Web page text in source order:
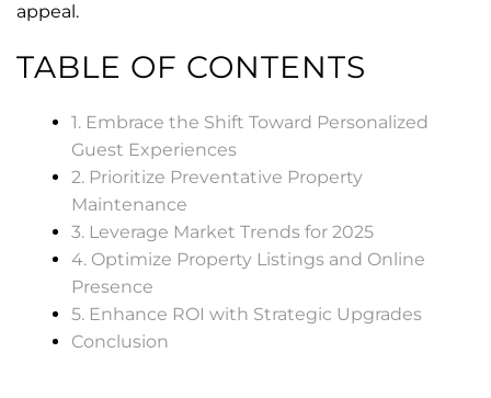
appeal.
TABLE OF CONTENTS
1. Embrace the Shift Toward Personalized
Guest Experiences
2. Prioritize Preventative Property
Maintenance
3. Leverage Market Trends for 2025
4. Optimize Property Listings and Online
Presence
5. Enhance ROI with Strategic Upgrades
Conclusion